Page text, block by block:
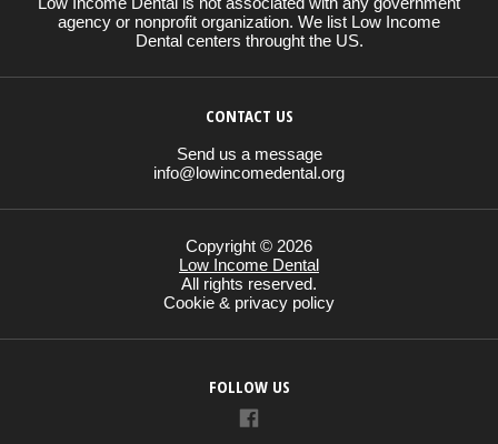
agency or nonprofit organization. We list Low Income
Dental centers throught the US.
CONTACT US
Send us a message
info@lowincomedental.org
Copyright © 2026
Low Income Dental
All rights reserved.
Cookie & privacy policy
FOLLOW US